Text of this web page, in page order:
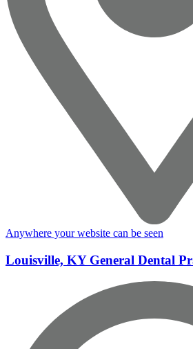
Anywhere your website can be seen
Louisville, KY General Dental